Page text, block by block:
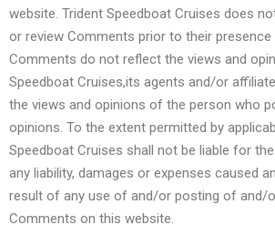
website. Trident Speedboat Cruises does
or review Comments prior to their presence
Comments do not reflect the views and
Speedboat Cruises,its agents and/or
the views and opinions of the person who
opinions. To the extent permitted by
Speedboat Cruises shall not be liable for
any liability, damages or expenses caused
result of any use of and/or posting of and/
Comments on this website.